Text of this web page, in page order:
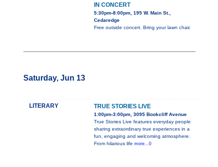
IN CONCERT
5:30pm-8:00pm, 195 W. Main St.,
Cedaredge
Free outside concert. Bring your lawn chair.
Saturday, Jun 13
LITERARY TRUE STORIES LIVE
1:00pm-3:00pm, 3095 Bookcliff Avenue
True Stories Live features everyday people
sharing extraordinary true experiences in a
fun, engaging and welcoming atmosphere.
From hilarious life more...0